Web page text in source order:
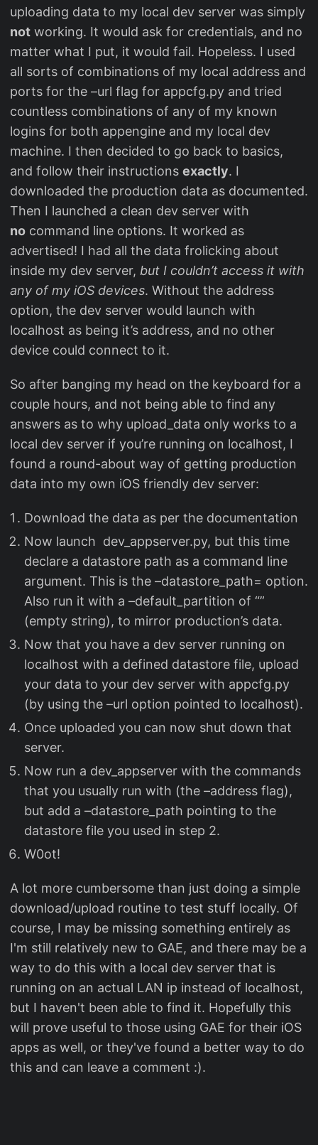
uploading data to my local dev server was simply
not working. It would ask for credentials, and no
matter what I put, it would fail. Hopeless. I used
all sorts of combinations of my local address and
ports for the –url flag for appcfg.py and tried
countless combinations of any of my known
logins for both appengine and my local dev
machine. I then decided to go back to basics,
and follow their instructions exactly. I
downloaded the production data as documented.
Then I launched a clean dev server with
no command line options. It worked as
advertised! I had all the data frolicking about
inside my dev server, but I couldn’t access it with
any of my iOS devices. Without the address
option, the dev server would launch with
localhost as being it’s address, and no other
device could connect to it.
So after banging my head on the keyboard for a
couple hours, and not being able to find any
answers as to why upload_data only works to a
local dev server if you’re running on localhost, I
found a round-about way of getting production
data into my own iOS friendly dev server:
Download the data as per the documentation
Now launch dev_appserver.py, but this time
declare a datastore path as a command line
argument. This is the –datastore_path= option.
Also run it with a –default_partition of “”
(empty string), to mirror production’s data.
Now that you have a dev server running on
localhost with a defined datastore file, upload
your data to your dev server with appcfg.py
(by using the –url option pointed to localhost).
Once uploaded you can now shut down that
server.
Now run a dev_appserver with the commands
that you usually run with (the –address flag),
but add a –datastore_path pointing to the
datastore file you used in step 2.
W0ot!
A lot more cumbersome than just doing a simple
download/upload routine to test stuff locally. Of
course, I may be missing something entirely as
I'm still relatively new to GAE, and there may be a
way to do this with a local dev server that is
running on an actual LAN ip instead of localhost,
but I haven't been able to find it. Hopefully this
will prove useful to those using GAE for their iOS
apps as well, or they've found a better way to do
this and can leave a comment :).